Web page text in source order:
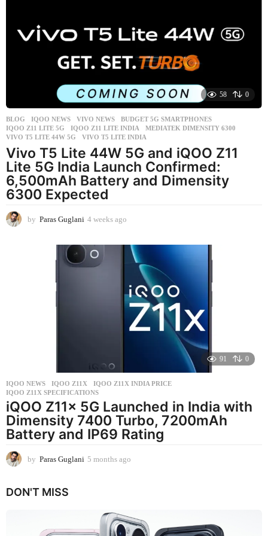
58 0
BLOG ,IQOO NEWS ,VIVO NEWS BUDGET 5G SMARTPHONES
IQOO Z11 LITE 5G
,IQOO Z11 LITE INDIA ,MEDIATEK DIMENSITY 6300
VIVO T5 LITE 44W 5G
,VIVO T5 LITE INDIA
Vivo T5 Lite 44W 5G and iQOO Z11
Lite 5G India Launch Confirmed:
6,500mAh Battery and Dimensity
6300 Expected
by Paras Guglani 4 weeks ago
a
g
o
91 0
IQOO NEWS IQOO Z11X ,IQOO Z11X INDIA PRICE
IQOO Z11X SPECIFICATIONS
iQOO Z11x 5G Launched in India with
Dimensity 7400 Turbo, 7200mAh
Battery and IP69 Rating
by Paras Guglani 5 months ago
h
s
DON'T MISS